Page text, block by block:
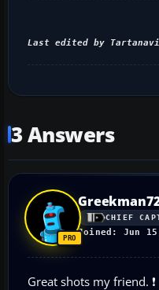
Last edited by
3 Answers
CHIEF
Joined: Jun
Great shots my friend. ❗